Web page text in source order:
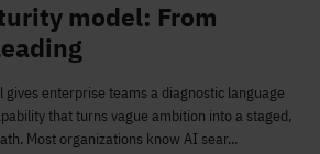
model: From
gives enterprise teams a diagnostic language
that turns vague ambition into a staged,
Most organizations know AI sear...